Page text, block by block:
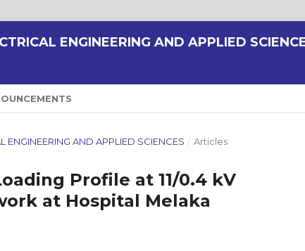
ENGINEERING AND APPLIED
ENGINEERING AND APPLIED SCIENCES / Articles
Profile at 11/0.4 kV
at Hospital Melaka